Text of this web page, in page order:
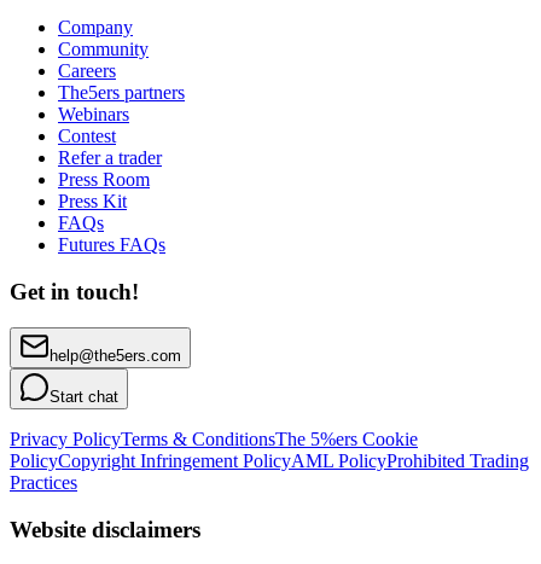
Company
Community
Careers
The5ers partners
Webinars
Contest
Refer a trader
Press Room
Press Kit
FAQs
Futures FAQs
Get in touch!
help@the5ers.com
Start chat
Privacy PolicyTerms & ConditionsThe 5%ers Cookie
PolicyCopyright Infringement PolicyAML PolicyProhibited Trading
Practices
Website disclaimers